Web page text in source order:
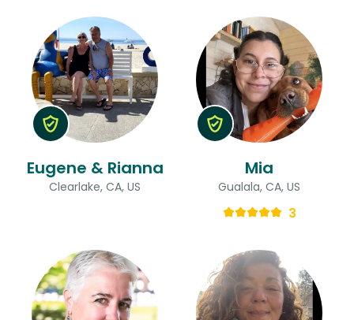
Eugene & Rianna
Clearlake, CA, US
Mia
Gualala, CA, US
3